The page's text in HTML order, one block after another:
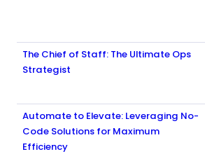
The Chief of Staff: The Ultimate Ops
Strategist
Automate to Elevate: Leveraging No-
Code Solutions for Maximum
Efficiency